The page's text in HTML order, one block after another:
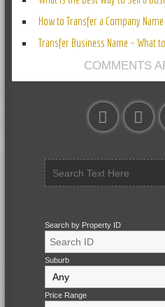
How to Transfer a Company
Transfer Business Name – What
COMMENTS
Search by Property ID
Suburb
Price Range